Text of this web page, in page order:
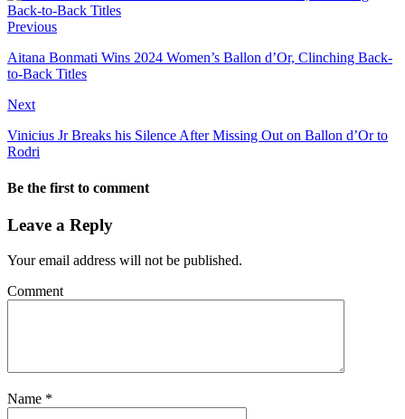
Previous
Aitana Bonmati Wins 2024 Women’s Ballon d’Or, Clinching Back-
to-Back Titles
Next
Vinicius Jr Breaks his Silence After Missing Out on Ballon d’Or to
Rodri
Be the first to comment
Leave a Reply
Your email address will not be published.
Comment
Name *